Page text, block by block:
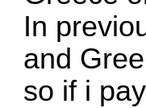
In
and
so if i